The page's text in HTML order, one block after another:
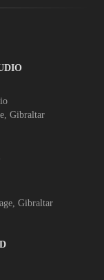
Gibraltar
Gibraltar